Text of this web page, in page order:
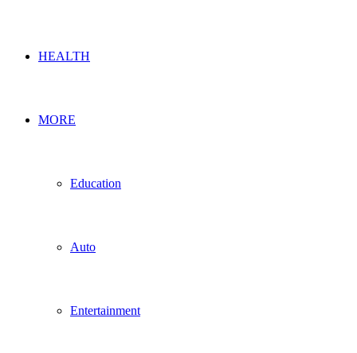
HEALTH
MORE
Education
Auto
Entertainment